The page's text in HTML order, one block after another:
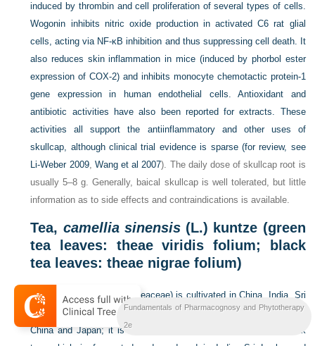
induced by thrombin and cell proliferation of several types of cells.
Wogonin inhibits nitric oxide production in activated C6 rat glial
cells, acting via NF-κB inhibition and thus suppressing cell death. It
also reduces skin inflammation in mice (induced by phorbol ester
expression of COX-2) and inhibits monocyte chemotactic protein-1
gene expression in human endothelial cells. Antioxidant and
antibiotic activities have also been reported for extracts. These
activities all support the antiinflammatory and other uses of
skullcap, although clinical trial evidence is sparse (for review, see
Li-Weber 2009, Wang et al 2007). The daily dose of skullcap root is
usually 5–8 g. Generally, baical skullcap is well tolerated, but little
information as to side effects and contraindications is available.
Tea, camellia sinensis(L.) kuntze (green
tea leaves: theae viridis folium; black
tea leaves: theae nigrae folium)
Tea ( Camellia sinensis, Theaceae) is cultivated in China, India, Sri
Lanka, Kenya, Indonesia and elsewhere. Green tea is produced in
China and Japan; it is not processed and thus differs from black
Fundamentals of Pharmacognosy and Phytotherapy
2e